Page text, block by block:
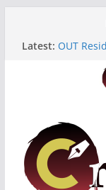
Latest: OUT
Heroines
CANEX
Oregon